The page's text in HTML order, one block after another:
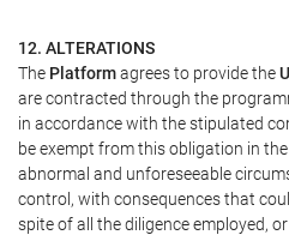
12. ALTERATIONS
The Platformagrees to provide the
are contracted through the
in accordance with the stipulated
be exempt from this obligation in the
abnormal and unforeseeable
control, with consequences that
spite of all the diligence employed,